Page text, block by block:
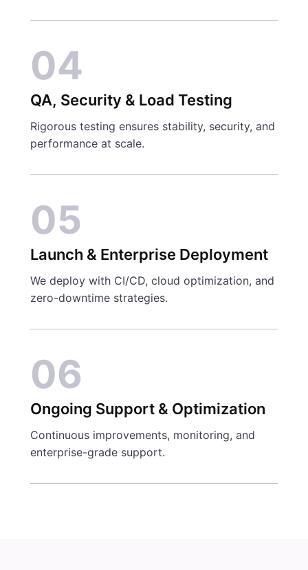
04
QA, Security & Load Testing
Rigorous testing ensures stability, security, and
performance at scale.
05
Launch & Enterprise Deployment
We deploy with CI/CD, cloud optimization, and
zero-downtime strategies.
06
Ongoing Support & Optimization
Continuous improvements, monitoring, and
enterprise-grade support.